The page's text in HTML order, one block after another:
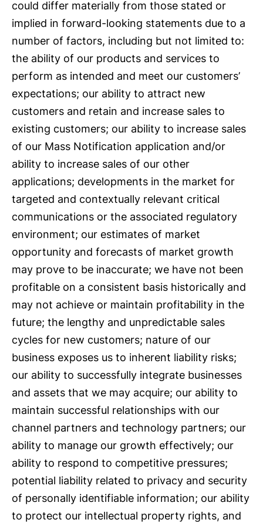
could differ materially from those stated or
implied in forward-looking statements due to a
number of factors, including but not limited to:
the ability of our products and services to
perform as intended and meet our customers’
expectations; our ability to attract new
customers and retain and increase sales to
existing customers; our ability to increase sales
of our Mass Notification application and/or
ability to increase sales of our other
applications; developments in the market for
targeted and contextually relevant critical
communications or the associated regulatory
environment; our estimates of market
opportunity and forecasts of market growth
may prove to be inaccurate; we have not been
profitable on a consistent basis historically and
may not achieve or maintain profitability in the
future; the lengthy and unpredictable sales
cycles for new customers; nature of our
business exposes us to inherent liability risks;
our ability to successfully integrate businesses
and assets that we may acquire; our ability to
maintain successful relationships with our
channel partners and technology partners; our
ability to manage our growth effectively; our
ability to respond to competitive pressures;
potential liability related to privacy and security
of personally identifiable information; our ability
to protect our intellectual property rights, and